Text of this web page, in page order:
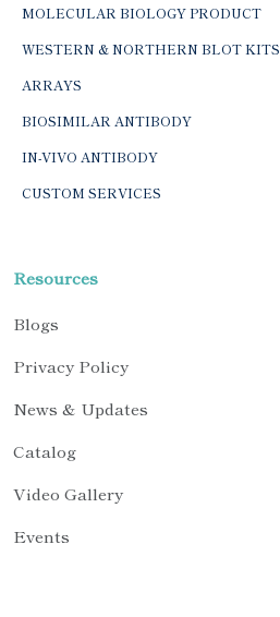
MOLECULAR BIOLOGY PRODUCT
WESTERN & NORTHERN BLOT KITS
ARRAYS
BIOSIMILAR ANTIBODY
IN-VIVO ANTIBODY
CUSTOM SERVICES
Resources
Blogs
Privacy Policy
News & Updates
Catalog
Video Gallery
Events